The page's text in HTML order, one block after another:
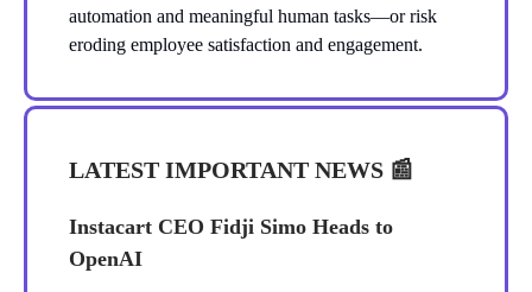
automation and meaningful human tasks—or risk
eroding employee satisfaction and engagement.
LATEST IMPORTANT NEWS 📰
Instacart CEO Fidji Simo Heads to
OpenAI